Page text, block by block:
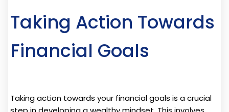
Taking Action Towards
Financial Goals
Taking action towards your financial goals is a crucial